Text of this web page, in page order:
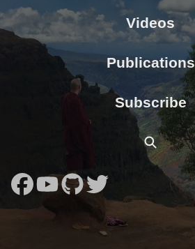
Videos
Publications
Subscribe